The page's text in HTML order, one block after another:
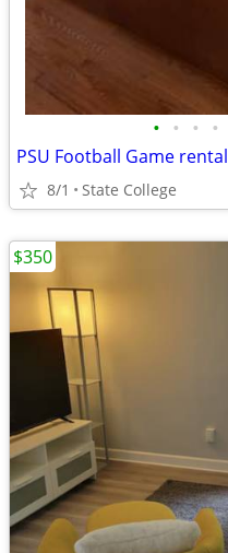
• • • •
PSU Football Game rental
8/1 State College
$350